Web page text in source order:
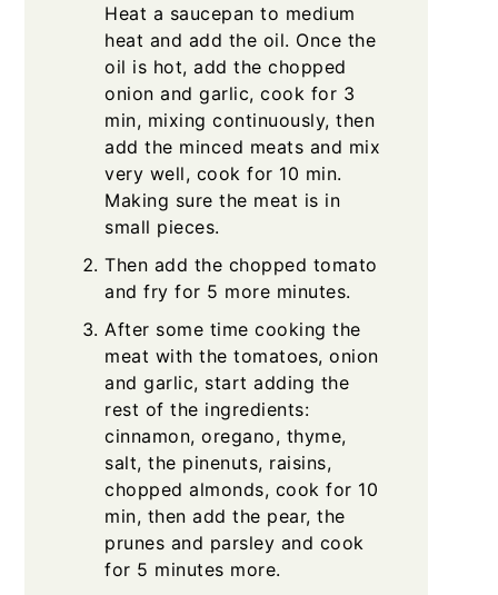
Heat a saucepan to medium
heat and add the oil. Once the
oil is hot, add the chopped
onion and garlic, cook for 3
min, mixing continuously, then
add the minced meats and mix
very well, cook for 10 min.
Making sure the meat is in
small pieces.
Then add the chopped tomato
and fry for 5 more minutes.
After some time cooking the
meat with the tomatoes, onion
and garlic, start adding the
rest of the ingredients:
cinnamon, oregano, thyme,
salt, the pinenuts, raisins,
chopped almonds, cook for 10
min, then add the pear, the
prunes and parsley and cook
for 5 minutes more.